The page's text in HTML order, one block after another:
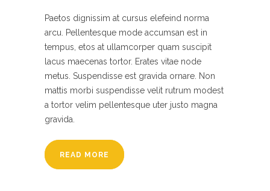
Paetos dignissim at cursus elefeind norma
arcu. Pellentesque mode accumsan est in
tempus, etos at ullamcorper quam suscipit
lacus maecenas tortor. Erates vitae node
metus. Suspendisse est gravida ornare. Non
mattis morbi suspendisse velit rutrum modest
a tortor velim pellentesque uter justo magna
gravida.
READ MORE